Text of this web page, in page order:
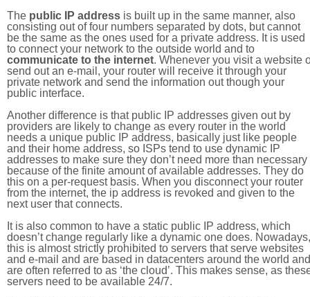
The public IP address is built up in the same manner, also
consisting out of four numbers separated by dots, but cannot
be the same as the ones used for a private address. It is used
to connect your network to the outside world and to
communicate to the internet. Whenever you visit a website
send out an e-mail, your router will receive it through your
private network and send the information out though your
public interface.
Another difference is that public IP addresses given out by
providers are likely to change as every router in the world
needs a unique public IP address, basically just like people
and their home address, so ISPs tend to use dynamic IP
addresses to make sure they don’t need more than necessary
because of the finite amount of available addresses. They do
this on a per-request basis. When you disconnect your router
from the internet, the ip address is revoked and given to the
next user that connects.
It is also common to have a static public IP address, which
doesn’t change regularly like a dynamic one does. Nowadays,
this is almost strictly prohibited to servers that serve websites
and e-mail and are based in datacenters around the world and
are often referred to as ‘the cloud’. This makes sense, as
servers need to be available 24/7.